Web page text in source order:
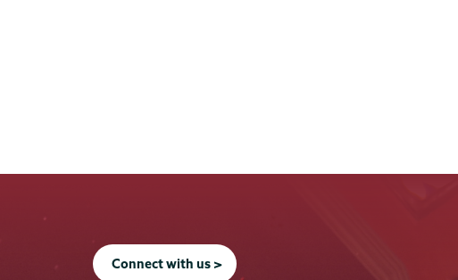
Connect with us >